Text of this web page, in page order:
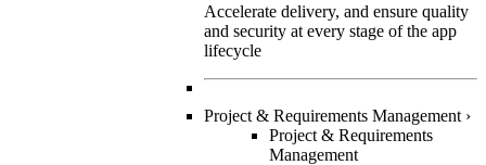
Accelerate delivery, and ensure quality
and security at every stage of the app
lifecycle
Project & Requirements Management ›
Project & Requirements
Management